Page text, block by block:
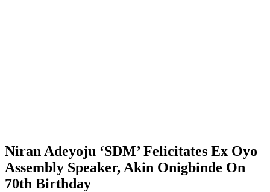
Niran Adeyoju ‘SDM’ Felicitates Ex Oyo
Assembly Speaker, Akin Onigbinde On
70th Birthday